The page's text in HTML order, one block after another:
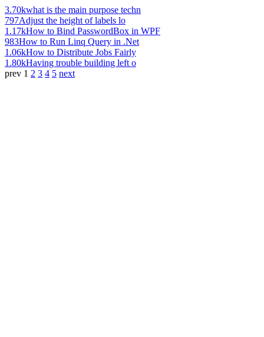
3.70kwhat is the main purpose techn
797Adjust the height of labels lo
1.17kHow to Bind PasswordBox in WPF
983How to Run Linq Query in .Net
1.06kHow to Distribute Jobs Fairly
1.80kHaving trouble building left o
prev 1 2 3 4 5 next